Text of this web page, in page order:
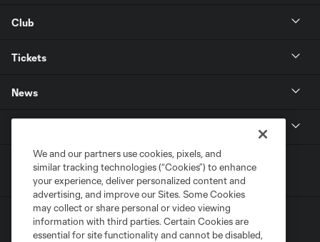
Club
Tickets
News
We and our partners use cookies, pixels, and
similar tracking technologies (“Cookies”) to enhance
your experience, deliver personalized content and
advertising, and improve our Sites. Some Cookies
may collect or share personal or video viewing
information with third parties. Certain Cookies are
essential for site functionality and cannot be disabled,